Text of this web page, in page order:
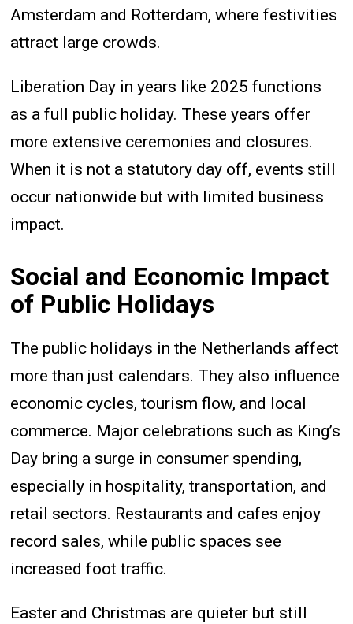
Amsterdam and Rotterdam, where festivities
attract large crowds.
Liberation Day in years like 2025 functions
as a full public holiday. These years offer
more extensive ceremonies and closures.
When it is not a statutory day off, events still
occur nationwide but with limited business
impact.
Social and Economic Impact
of Public Holidays
The public holidays in the Netherlands affect
more than just calendars. They also influence
economic cycles, tourism flow, and local
commerce. Major celebrations such as King’s
Day bring a surge in consumer spending,
especially in hospitality, transportation, and
retail sectors. Restaurants and cafes enjoy
record sales, while public spaces see
increased foot traffic.
Easter and Christmas are quieter but still